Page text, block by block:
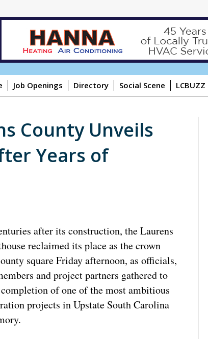
Job Openings Directory Social Scene
County Unveils
Years of
after its construction, the Laurens
reclaimed its place as the crown
square Friday afternoon, as officials,
and project partners gathered to
of one of the most ambitious
projects in Upstate South Carolina